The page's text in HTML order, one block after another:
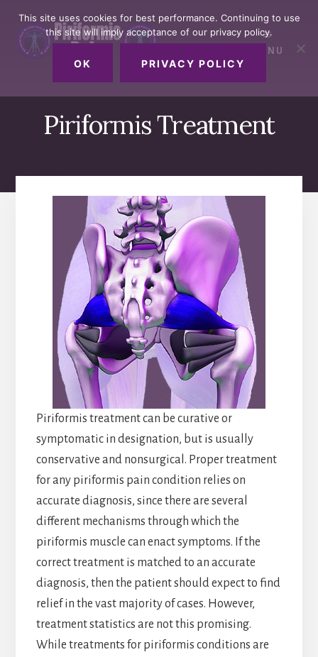
primary
sidebar
content
footer
MENU
Piriformis Treatment
Piriformis treatment can be curative or
symptomatic in designation, but is usually
conservative and nonsurgical. Proper treatment
for any piriformis pain condition relies on
accurate diagnosis, since there are several
different mechanisms through which the
piriformis muscle can enact symptoms. If the
correct treatment is matched to an accurate
diagnosis, then the patient should expect to find
relief in the vast majority of cases. However,
treatment statistics are not this promising.
While treatments for piriformis conditions are
This site uses cookies for best performance. Continuing to use
this site will imply acceptance of our privacy policy.
OK PRIVACY POLICY